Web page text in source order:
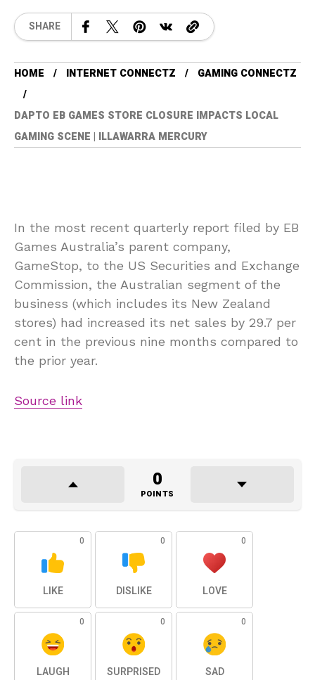
SHARE
HOME INTERNET CONNECTZ GAMING CONNECTZ
DAPTO EB GAMES STORE CLOSURE IMPACTS LOCAL
GAMING SCENE | ILLAWARRA MERCURY
In the most recent quarterly report filed by EB
Games Australia’s parent company,
GameStop, to the US Securities and Exchange
Commission, the Australian segment of the
business (which includes its New Zealand
stores) had increased its net sales by 29.7 per
cent in the previous nine months compared to
the prior year.
Source link
0
POINTS
0
LIKE
0
DISLIKE
0
LOVE
0
LAUGH
0
SURPRISED
0
SAD